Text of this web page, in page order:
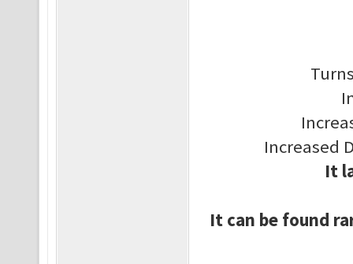
Increased
It
It can be found